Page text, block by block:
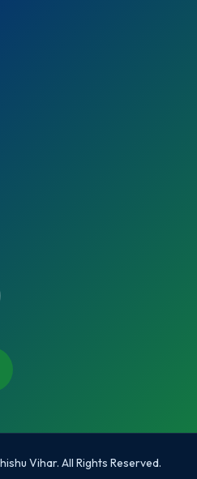
Vihar. All Rights Reserved.